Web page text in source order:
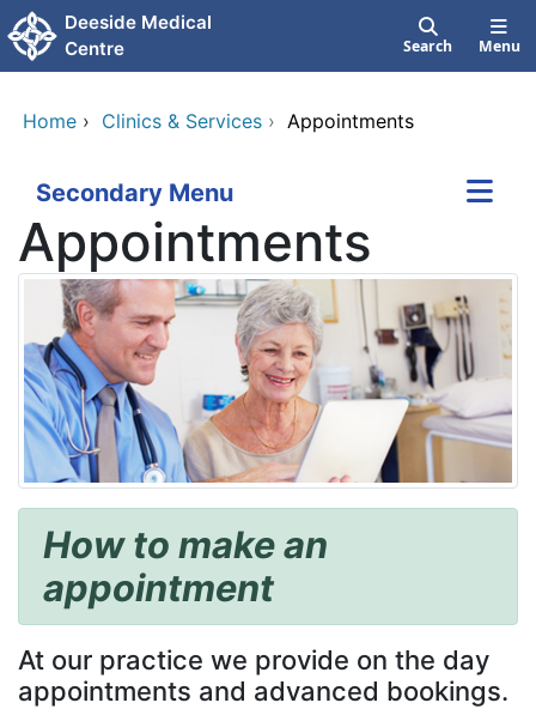
Skip to main content
Deeside Medical
Centre
Search Menu
Home › Clinics & Services › Appointments
Secondary Menu
Appointments
How to make an
appointment
At our practice we provide on the day
appointments and advanced bookings.